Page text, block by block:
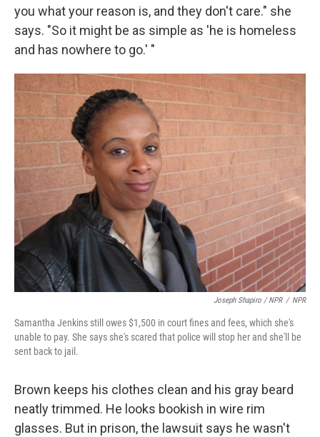
you what your reason is, and they don't care." she
says. "So it might be as simple as 'he is homeless
and has nowhere to go.' "
Joseph Shapiro / NPR / NPR
Samantha Jenkins still owes $1,500 in court fines and fees, which she's
unable to pay. She says she's scared that police will stop her and she'll be
sent back to jail.
Brown keeps his clothes clean and his gray beard
neatly trimmed. He looks bookish in wire rim
glasses. But in prison, the lawsuit says he wasn't